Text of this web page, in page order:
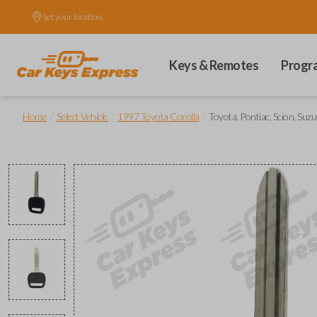
Set your location.
Keys & Remotes
Home Select Vehicle 1997 Toyota Corolla Toyota, Pontiac, Scion,